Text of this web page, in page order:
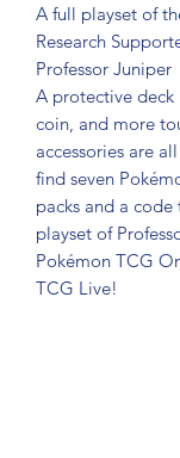
A full playset of
Research
Professor Juniper
A protective deck
coin, and more
accessories are
find seven
packs and a
playset of
Pokémon TCG
TCG Live!